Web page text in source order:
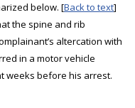
below. [Back to text]
the spine and rib
altercation with
in a motor vehicle
weeks before his arrest.